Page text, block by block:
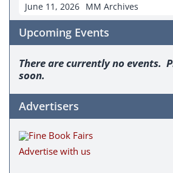
June 11, 2026 MM Archives
Upcoming Events
There are currently no events.
soon.
Advertisers
Advertise with us